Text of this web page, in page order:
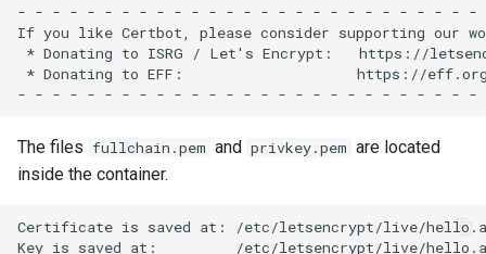
- - - - - - - - - - - - - - - - - - - - - - - - - -
If you like Certbot, please consider supporting our
* Donating to ISRG / Let's Encrypt:   https://
* Donating to EFF:                    https://eff.org/
The files fullchain.pem and privkey.pem are located
inside the container.
Certificate is saved at: /etc/letsencrypt/live/